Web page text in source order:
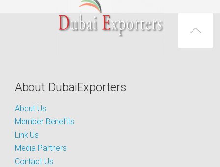
About DubaiExporters
About Us
Member Benefits
Link Us
Media Partners
Contact Us